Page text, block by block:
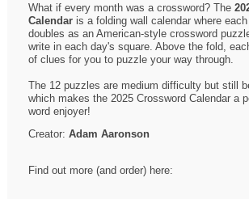
What if every month was a crossword? The
Calendar is a folding wall calendar where
doubles as an American-style crossword
write in each day's square. Above the fold,
of clues for you to puzzle your way through.
The 12 puzzles are medium difficulty but still
which makes the 2025 Crossword Calendar a
word enjoyer!
Creator:Adam Aaronson
Find out more (and order) here: